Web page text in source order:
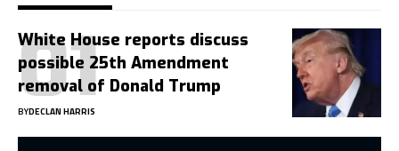
White House reports discuss
possible 25th Amendment
removal of Donald Trump
BYDECLAN HARRIS